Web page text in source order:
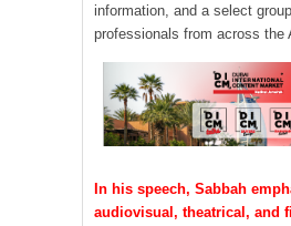
information, and a select
professionals from across the
In his speech, Sabbah
audiovisual, theatrical, and